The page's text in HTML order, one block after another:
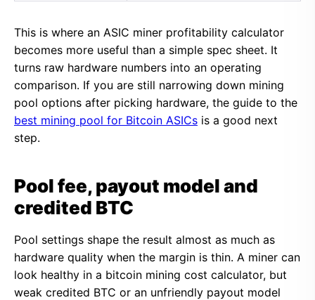
This is where an ASIC miner profitability calculator
becomes more useful than a simple spec sheet. It
turns raw hardware numbers into an operating
comparison. If you are still narrowing down mining
pool options after picking hardware, the guide to the
best mining pool for Bitcoin ASICs is a good next
step.
Pool fee, payout model and
credited BTC
Pool settings shape the result almost as much as
hardware quality when the margin is thin. A miner can
look healthy in a bitcoin mining cost calculator, but
weak credited BTC or an unfriendly payout model